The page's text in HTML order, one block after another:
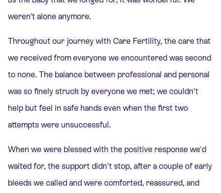
weren’t alone anymore.
Throughout our journey with Care Fertility, the care that
we received from everyone we encountered was second
to none. The balance between professional and personal
was so finely struck by everyone we met; we couldn't
help but feel in safe hands even when the first two
attempts were unsuccessful.
When we were blessed with the positive response we'd
waited for, the support didn't stop, after a couple of early
bleeds we called and were comforted, reassured, and